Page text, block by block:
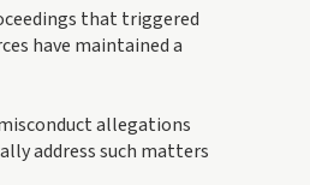
that triggered
have maintained a
allegations
address such matters